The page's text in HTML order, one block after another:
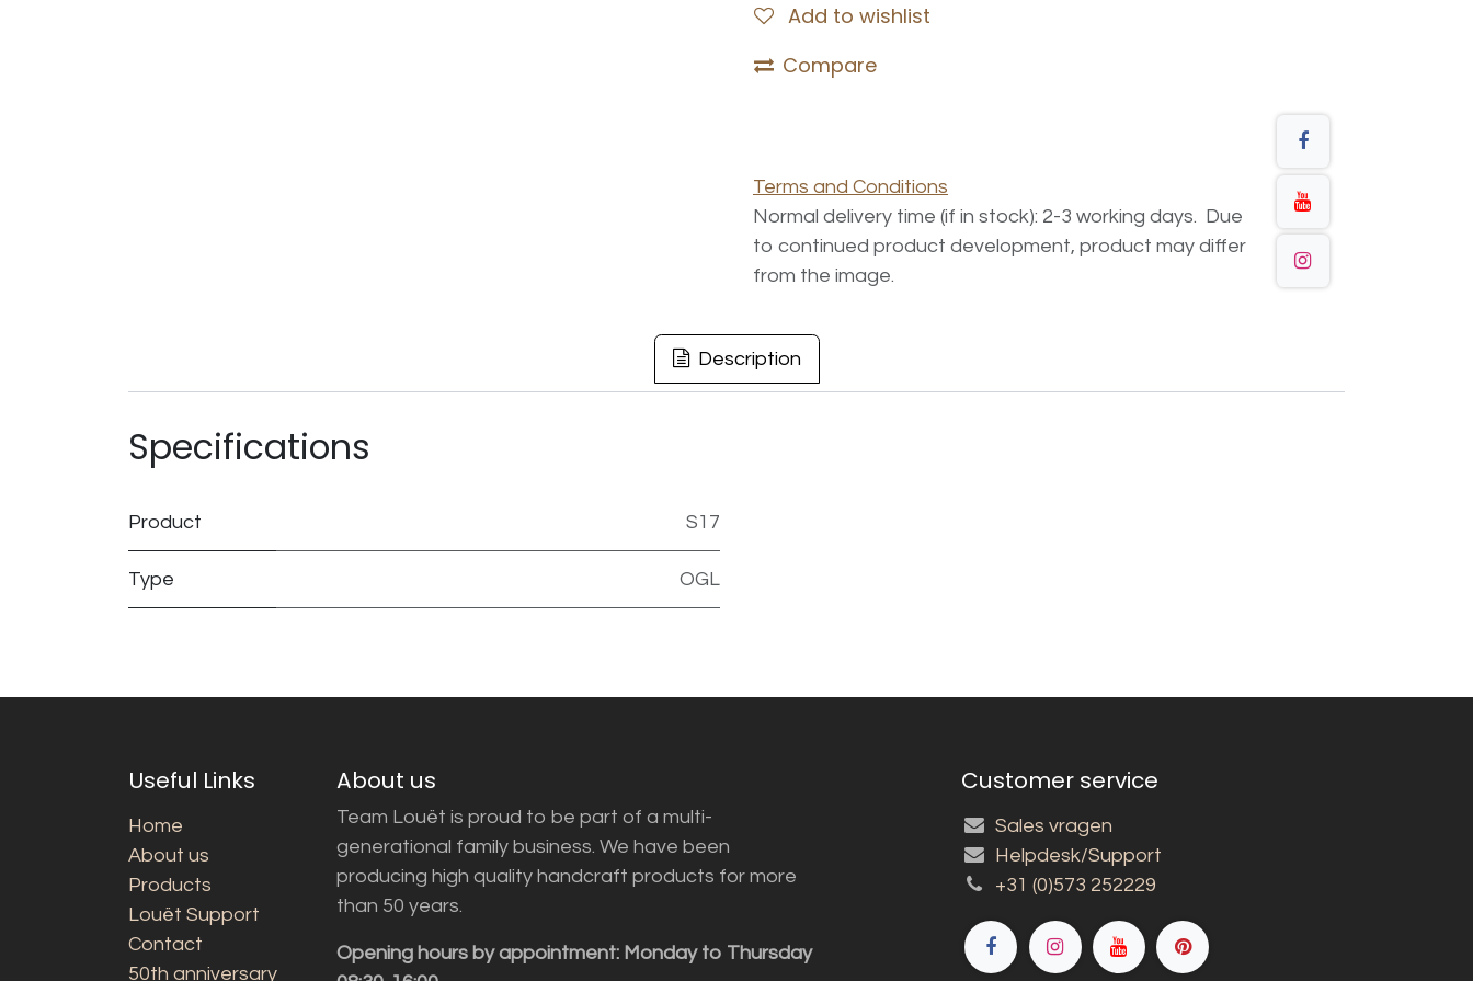
Add to wishlist
Compare
Terms and Conditions
Normal delivery time (if in stock): 2-3 working days. Due
to continued product development, product may differ
from the image.
Description
Specifications
Product S17
Type OGL
Useful Links
Home
About us
Products
Louët Support
Contact
50th anniversary
About us
Team Louët is proud to be part of a multi-
generational family business. We have been
producing high quality handcraft products for more
than 50 years.
Opening hours by appointment: Monday to Thursday
Customer service
Sales vragen
Helpdesk/Support
+31 (0)573 252229